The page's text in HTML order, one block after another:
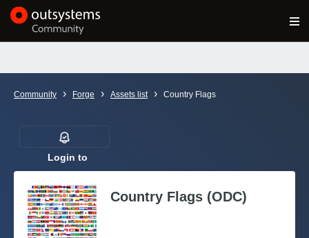
Documentation
Forums
Community › Forge › Assets list › Country Flags
Login to
Country Flags (ODC)